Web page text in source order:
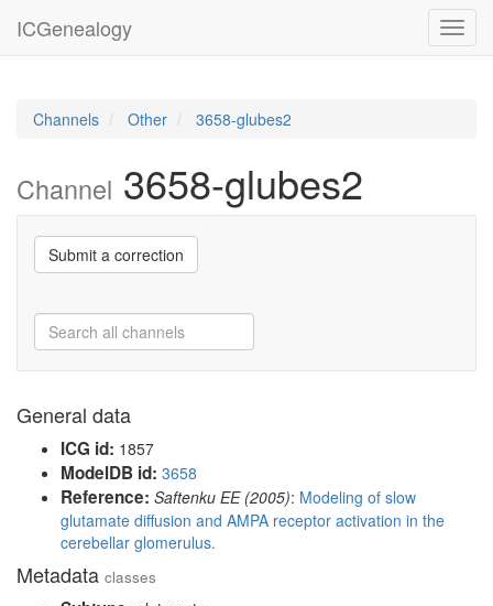
ICGenealogy
Channels Other 3658-glubes2
Channel 3658-glubes2
Submit a correction
General data
ICG id: 1857
ModelDB id: 3658
Reference: Saftenku EE (2005): Modeling of slow
glutamate diffusion and AMPA receptor activation in the
cerebellar glomerulus.
Metadata classes